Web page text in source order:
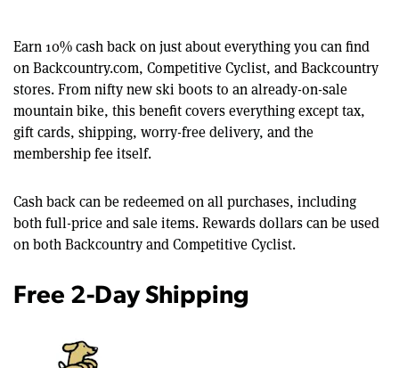
Earn 10% cash back on just about everything you can find
on Backcountry.com, Competitive Cyclist, and Backcountry
stores. From nifty new ski boots to an already-on-sale
mountain bike, this benefit covers everything except tax,
gift cards, shipping, worry-free delivery, and the
membership fee itself.
Cash back can be redeemed on all purchases, including
both full-price and sale items. Rewards dollars can be used
on both Backcountry and Competitive Cyclist.
Free 2-Day Shipping